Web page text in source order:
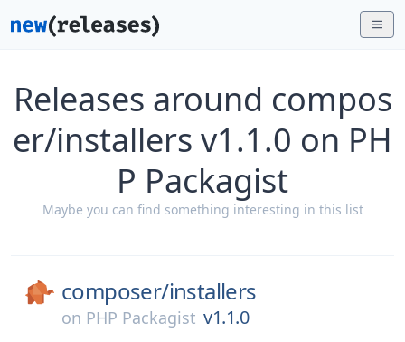
Releases around compos
er/installers v1.1.0 on PH
P Packagist
Maybe you can find something interesting in this list
composer/installers
on PHP Packagist v1.1.0